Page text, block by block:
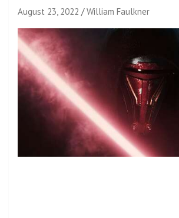
August 23, 2022 William Faulkner